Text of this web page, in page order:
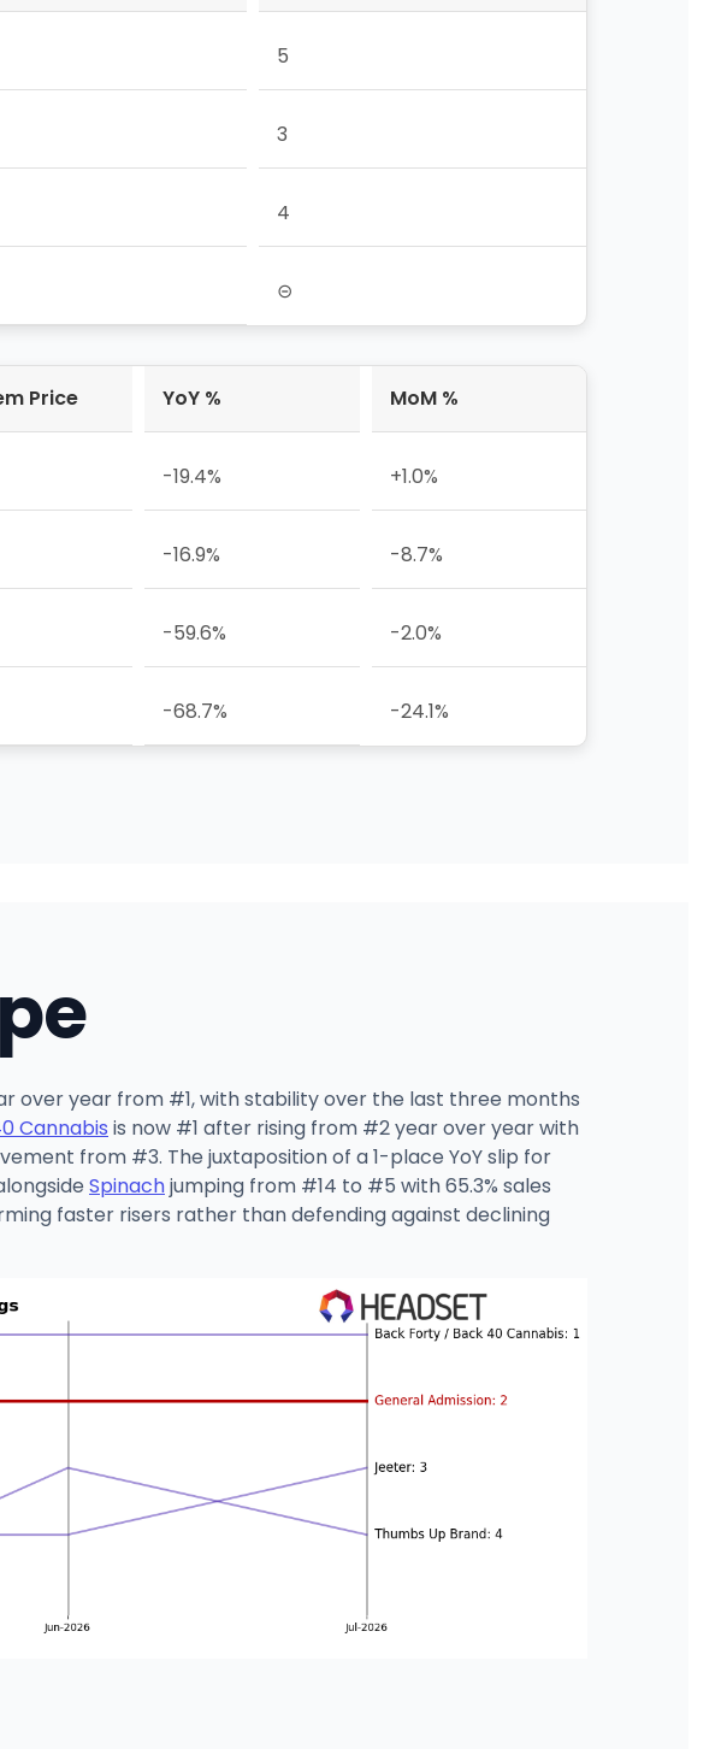
5
3
4
⊝
Price YoY % MoM %
-19.4% +1.0%
-16.9% -8.7%
-59.6% -2.0%
-68.7% -24.1%
over year from #1, with stability over the last three months
Cannabis is now #1 after rising from #2 year over year with
from #3. The juxtaposition of a 1-place YoY slip for
Spinachjumping from #14 to #5 with 65.3% sales
faster risers rather than defending against declining